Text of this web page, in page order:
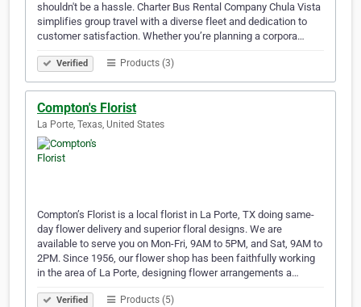
shouldn't be a hassle. Charter Bus Rental Company Chula Vista
simplifies group travel with a diverse fleet and dedication to
customer satisfaction. Whether you’re planning a corpora…
Verified Products (3)
Compton's Florist
La Porte, Texas, United States
Compton’s Florist is a local florist in La Porte, TX doing same-
day flower delivery and superior floral designs. We are
available to serve you on Mon-Fri, 9AM to 5PM, and Sat, 9AM to
2PM. Since 1956, our flower shop has been faithfully working
in the area of La Porte, designing flower arrangements a…
Verified Products (5)